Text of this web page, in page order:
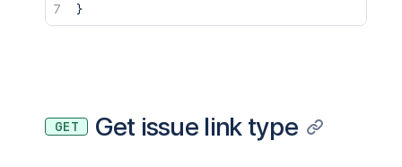
}
GET Get issue link type